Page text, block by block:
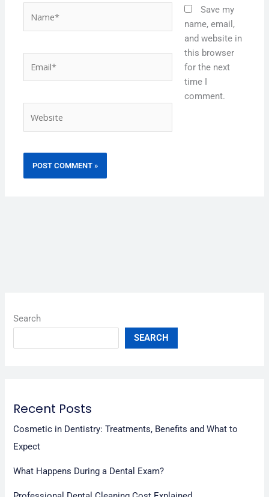
Save my
name, email,
and website in
this browser
for the next
time I
comment.
Search
SEARCH
Recent Posts
Cosmetic in Dentistry: Treatments, Benefits and What to
Expect
What Happens During a Dental Exam?